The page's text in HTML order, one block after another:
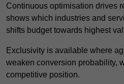
Continuous optimisation drives
shows which industries and
shifts budget towards highest
Exclusivity is available where
weaken conversion probability,
competitive position.